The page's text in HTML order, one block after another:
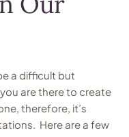
a difficult but
are there to create
therefore, it’s
Here are a few